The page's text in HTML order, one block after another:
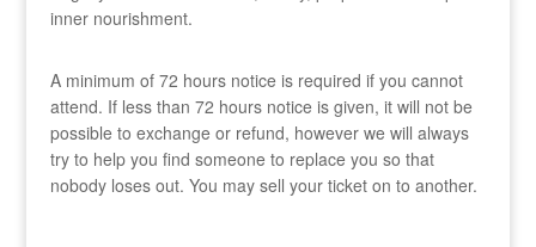
inner nourishment.
A minimum of 72 hours notice is required if you cannot
attend. If less than 72 hours notice is given, it will not be
possible to exchange or refund, however we will always
try to help you find someone to replace you so that
nobody loses out. You may sell your ticket on to another.